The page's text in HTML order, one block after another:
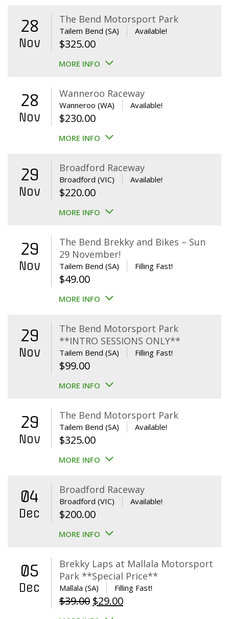
28
Nov
The Bend Motorsport Park
Tailem Bend (SA) Available!
$325.00
MORE INFO
28
Nov
Wanneroo Raceway
Wanneroo (WA) Available!
$230.00
MORE INFO
29
Nov
Broadford Raceway
Broadford (VIC) Available!
$220.00
MORE INFO
29
Nov
The Bend Brekky and Bikes – Sun
29 November!
Tailem Bend (SA) Filling Fast!
$49.00
MORE INFO
29
Nov
The Bend Motorsport Park
**INTRO SESSIONS ONLY**
Tailem Bend (SA) Filling Fast!
$99.00
MORE INFO
29
Nov
The Bend Motorsport Park
Tailem Bend (SA) Available!
$325.00
MORE INFO
04
Dec
Broadford Raceway
Broadford (VIC) Available!
$200.00
MORE INFO
05
Dec
Brekky Laps at Mallala Motorsport
Park **Special Price**
Mallala (SA) Filling Fast!
$39.00 Original
price
$29.00Current